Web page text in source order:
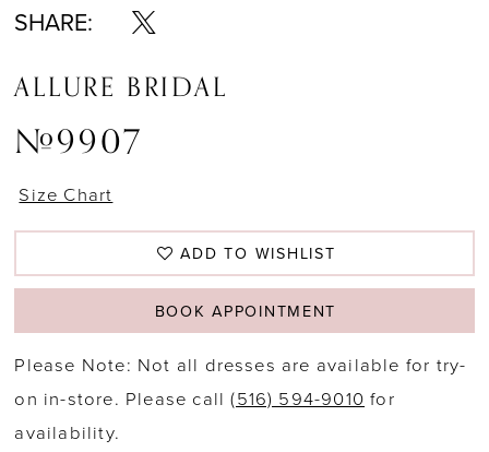
SHARE:
ALLURE BRIDAL
#9907
Size Chart
ADD TO WISHLIST
BOOK APPOINTMENT
Please Note: Not all dresses are available for try-
on in-store. Please call(516) 594-9010 for
availability.